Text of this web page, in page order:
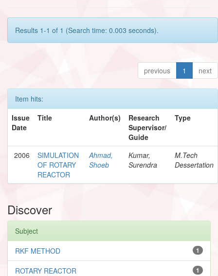
Results 1-1 of 1 (Search time: 0.003 seconds).
previous 1 next
Item hits:
Issue
Date
Title Author(s)
Research
Supervisor/
Guide
Type
2006
SIMULATION
OF ROTARY
REACTOR
Ahmad,
Shoeb
Kumar,
Surendra
M.Tech
Dessertation
Discover
Subject
1
RKF METHOD
1
ROTARY REACTOR